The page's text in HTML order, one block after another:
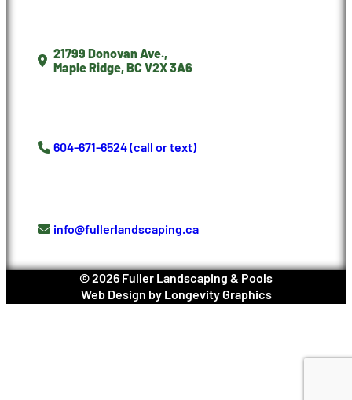
21799 Donovan Ave.,
Maple Ridge, BC V2X 3A6
604-671-6524 (call or text)
info@fullerlandscaping.ca
©2026 Fuller Landscaping & Pools
Web Design by Longevity Graphics